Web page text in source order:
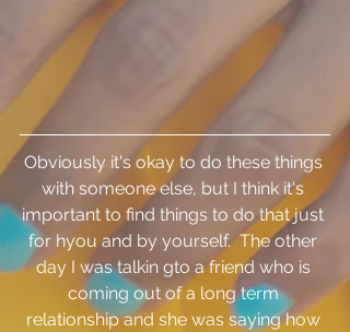
Obviously it's okay to do these things
with someone else, but I think it's
important to find things to do that just
for hyou and by yourself.  The other
day I was talkin gto a friend who is
coming out of a long term
relationship and she was saying how